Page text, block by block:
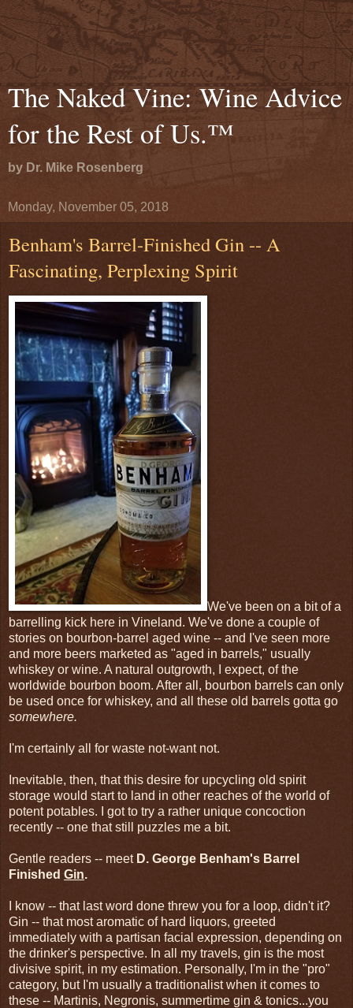
The Naked Vine: Wine Advice
for the Rest of Us.™
by Dr. Mike Rosenberg
Monday, November 05, 2018
Benham's Barrel-Finished Gin -- A
Fascinating, Perplexing Spirit
We've been on a bit of a
barrelling kick here in Vineland. We've done a couple of
stories on bourbon-barrel aged wine -- and I've seen more
and more beers marketed as "aged in barrels," usually
whiskey or wine. A natural outgrowth, I expect, of the
worldwide bourbon boom. After all, bourbon barrels can only
be used once for whiskey, and all these old barrels gotta go
somewhere.
I'm certainly all for waste not-want not.
Inevitable, then, that this desire for upcycling old spirit
storage would start to land in other reaches of the world of
potent potables. I got to try a rather unique concoction
recently -- one that still puzzles me a bit.
Gentle readers -- meet D. George Benham's Barrel
Finished Gin.
I know -- that last word done threw you for a loop, didn't it?
Gin -- that most aromatic of hard liquors, greeted
immediately with a partisan facial expression, depending on
the drinker's perspective. In all my travels, gin is the most
divisive spirit, in my estimation. Personally, I'm in the "pro"
category, but I'm usually a traditionalist when it comes to
these -- Martinis, Negronis, summertime gin & tonics...you